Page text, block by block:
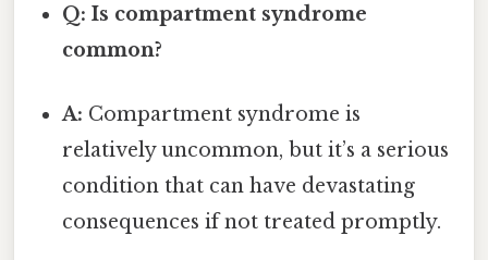
Q: Is compartment syndrome
common?
A: Compartment syndrome is
relatively uncommon, but it’s a serious
condition that can have devastating
consequences if not treated promptly.